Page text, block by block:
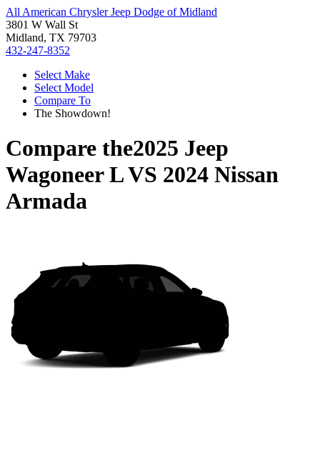
All American Chrysler Jeep Dodge of Midland
3801 W Wall St
Midland, TX 79703
432-247-8352
Select Make
Select Model
Compare To
The Showdown!
Compare the2025 Jeep
Wagoneer LVS 2024 Nissan
Armada